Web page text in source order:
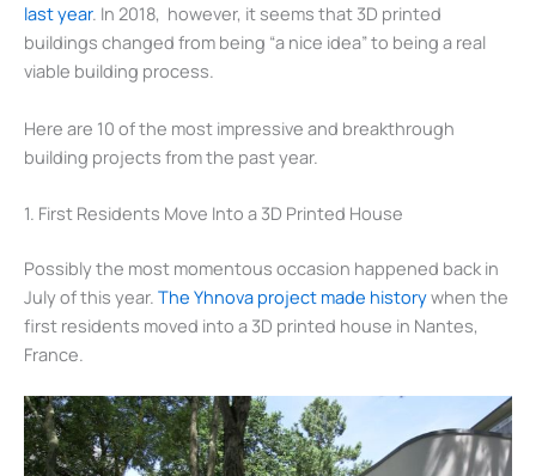
last year. In 2018, however, it seems that 3D printed
buildings changed from being “a nice idea” to being a real
viable building process.
Here are 10 of the most impressive and breakthrough
building projects from the past year.
1. First Residents Move Into a 3D Printed House
Possibly the most momentous occasion happened back in
July of this year. The Yhnova project made historywhen the
first residents moved into a 3D printed house in Nantes,
France.